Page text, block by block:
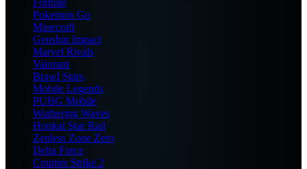
Fortnite
Pokemon Go
Minecraft
Genshin Impact
Marvel Rivals
Valorant
Brawl Stars
Mobile Legends
PUBG Mobile
Wuthering Waves
Honkai Star Rail
Zenless Zone Zero
Delta Force
Counter Strike 2